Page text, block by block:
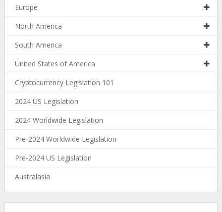
Europe
North America
South America
United States of America
Cryptocurrency Legislation 101
2024 US Legislation
2024 Worldwide Legislation
Pre-2024 Worldwide Legislation
Pre-2024 US Legislation
Australasia